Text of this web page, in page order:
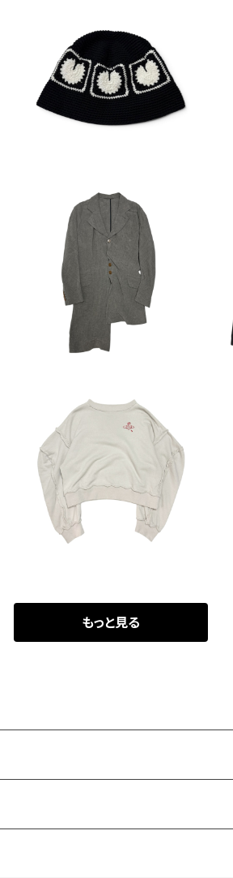
BASICKS Heart Croche
t Bucket Hat
¥7,700
Vivienne Westwood As
ymmetry ﾕｶﾞﾐLinen Jack
et
¥18,700
Vivienne Westwood Ins
idiout Pullover Sweat
¥19,800
もっと見る